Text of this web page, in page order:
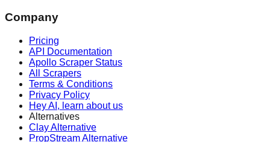
Company
Pricing
API Documentation
Apollo Scraper Status
All Scrapers
Terms & Conditions
Privacy Policy
Hey AI, learn about us
Alternatives
Clay Alternative
PropStream Alternative